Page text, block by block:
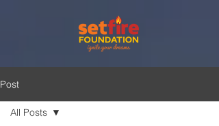
Post
All Posts